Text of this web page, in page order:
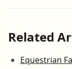
Related
Equestrian